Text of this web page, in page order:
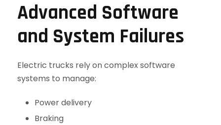
Advanced Software
and System Failures
Electric trucks rely on complex software
systems to manage:
Power delivery
Braking